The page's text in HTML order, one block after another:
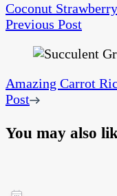
Coconut
Previous Post
Amazing Carrot
Post
You may also